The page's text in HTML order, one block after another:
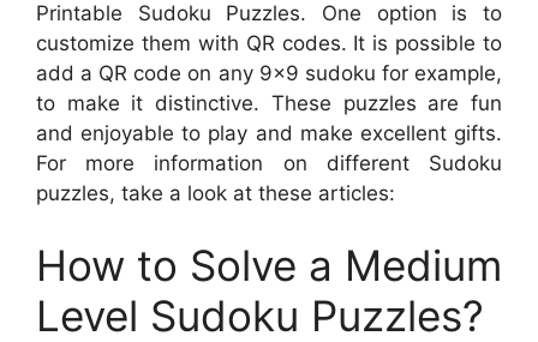
Printable Sudoku Puzzles. One option is to
customize them with QR codes. It is possible to
add a QR code on any 9×9 sudoku for example,
to make it distinctive. These puzzles are fun
and enjoyable to play and make excellent gifts.
For more information on different Sudoku
puzzles, take a look at these articles:
How to Solve a Medium
Level Sudoku Puzzles?